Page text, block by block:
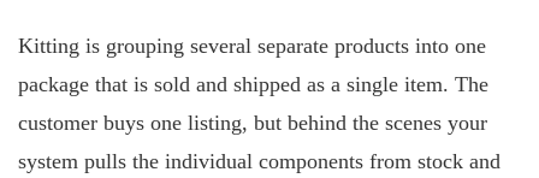
Kitting is grouping several separate products into one
package that is sold and shipped as a single item. The
customer buys one listing, but behind the scenes your
system pulls the individual components from stock and